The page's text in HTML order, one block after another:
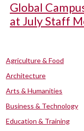
Global
at July Staff
Agriculture & Food
Architecture
Arts & Humanities
Business & Technology
Education & Training